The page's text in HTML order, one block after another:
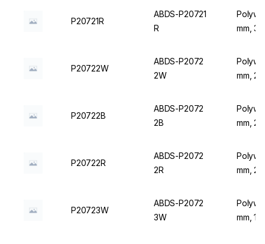
P20721R
ABDS-P20721
R
mm,
P20722W
ABDS-P2072
2W
mm,
P20722B
ABDS-P2072
2B
mm,
P20722R
ABDS-P2072
2R
mm,
P20723W
ABDS-P2072
3W
mm,